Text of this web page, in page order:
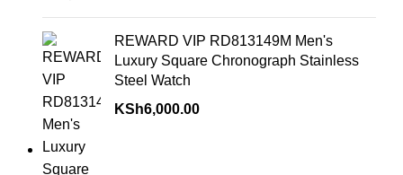
REWARD VIP RD813149M Men's
Luxury Square Chronograph Stainless
Steel Watch
KSh6,000.00